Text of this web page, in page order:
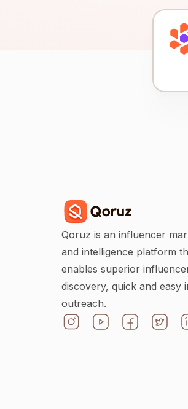
Qoruz is an influencer
and intelligence platform
enables superior
discovery, quick and easy
outreach.